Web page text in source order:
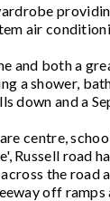
air
and both a
a shower,
down and a
centre,
Russell road
the road
off ramps